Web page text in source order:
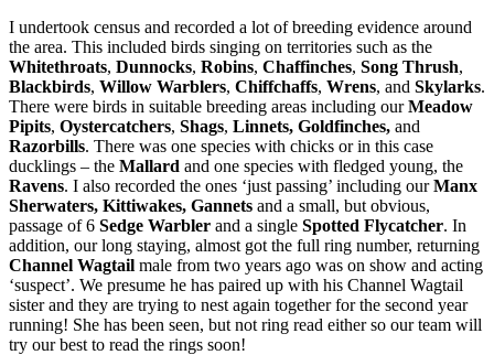
I undertook census and recorded a lot of breeding evidence around
the area. This included birds singing on territories such as the
Whitethroats, Dunnocks, Robins, Chaffinches, Song Thrush,
Blackbirds, Willow Warblers, Chiffchaffs, Wrens, and Skylarks.
There were birds in suitable breeding areas including ourMeadow
Pipits, Oystercatchers, Shags, Linnets, Goldfinches, and
Razorbills. There was one species with chicks or in this case
ducklings – the Mallard and one species with fledged young, the
Ravens. I also recorded the ones ‘just passing’ including ourManx
Sherwaters, Kittiwakes, Gannets and a small, but obvious,
passage of 6 Sedge Warbler and a single Spotted Flycatcher. In
addition, our long staying, almost got the full ring number, returning
Channel Wagtail male from two years ago was on show and acting
‘suspect’. We presume he has paired up with his Channel Wagtail
sister and they are trying to nest again together for the second year
running! She has been seen, but not ring read either so our team will
try our best to read the rings soon!